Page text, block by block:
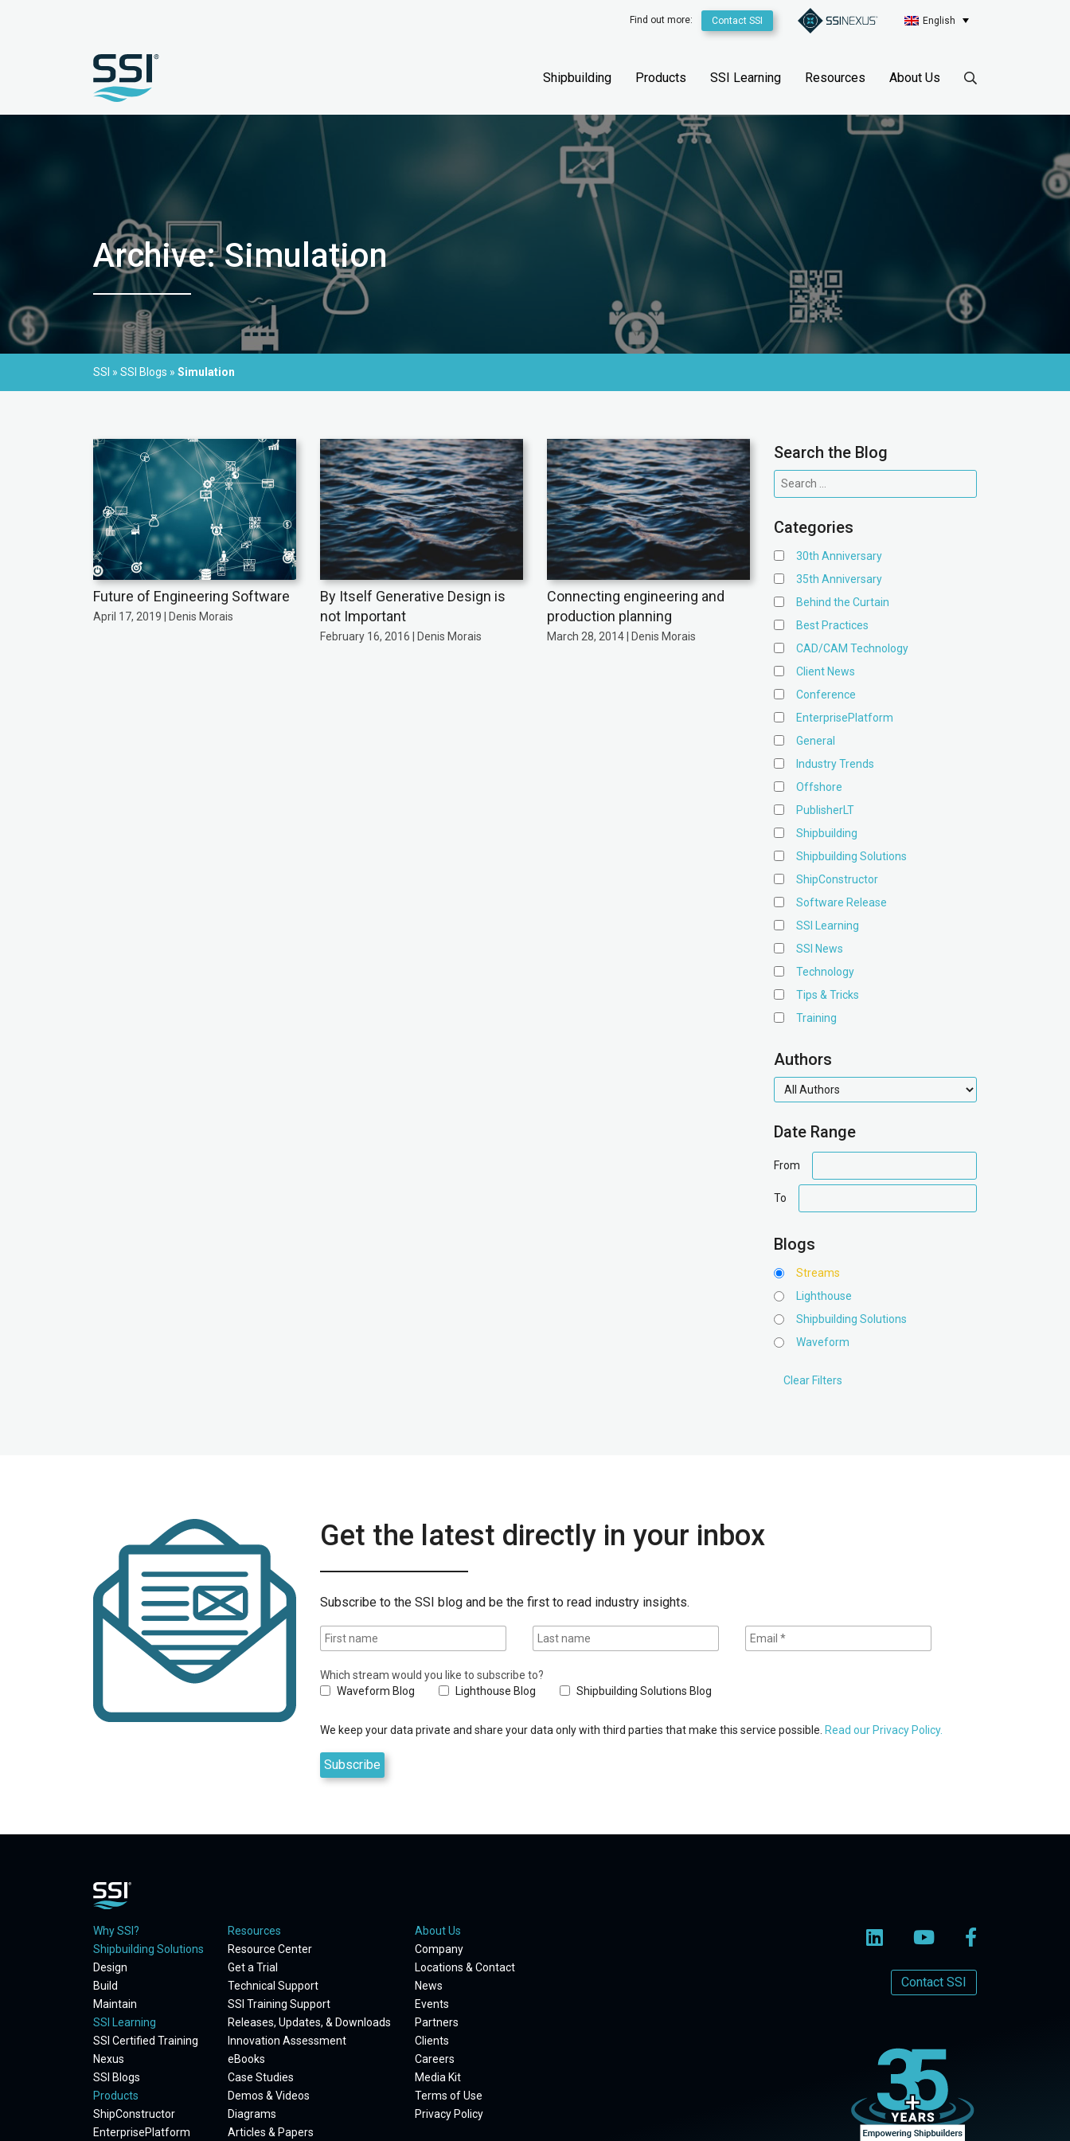
Find out more: Contact SSI English
Shipbuilding Products SSI Learning Resources About Us
Archive: Simulation
SSI » SSI Blogs » Simulation
Future of Engineering Software
April 17, 2019 | Denis Morais
By Itself Generative Design is
not Important
February 16, 2016 | Denis Morais
Connecting engineering and
production planning
March 28, 2014 | Denis Morais
Search the Blog
Categories
30th Anniversary
35th Anniversary
Behind the Curtain
Best Practices
CAD/CAM Technology
Client News
Conference
EnterprisePlatform
General
Industry Trends
Offshore
PublisherLT
Shipbuilding
Shipbuilding Solutions
ShipConstructor
Software Release
SSI Learning
SSI News
Technology
Tips & Tricks
Training
Authors
authors
Date Range
From
range
To
range
Blogs
Streams
Lighthouse
Shipbuilding Solutions
Waveform
Get the latest directly in your inbox
Subscribe to the SSI blog and be the first to read industry insights.
Which stream would you like to subscribe to?
Waveform Blog
Lighthouse Blog Shipbuilding Solutions Blog
We keep your data private and share your data only with third parties that make this service possible. Read our Privacy Policy.
Why SSI?
Shipbuilding Solutions
Design
Build
Maintain
SSI Learning
SSI Certified Training
Nexus
SSI Blogs
Products
ShipConstructor
EnterprisePlatform
Resources
Resource Center
Get a Trial
Technical Support
SSI Training Support
Releases, Updates, & Downloads
Innovation Assessment
eBooks
Case Studies
Demos & Videos
Diagrams
Articles & Papers
About Us
Company
Locations & Contact
News
Events
Partners
Clients
Careers
Media Kit
Terms of Use
Privacy Policy
Contact SSI